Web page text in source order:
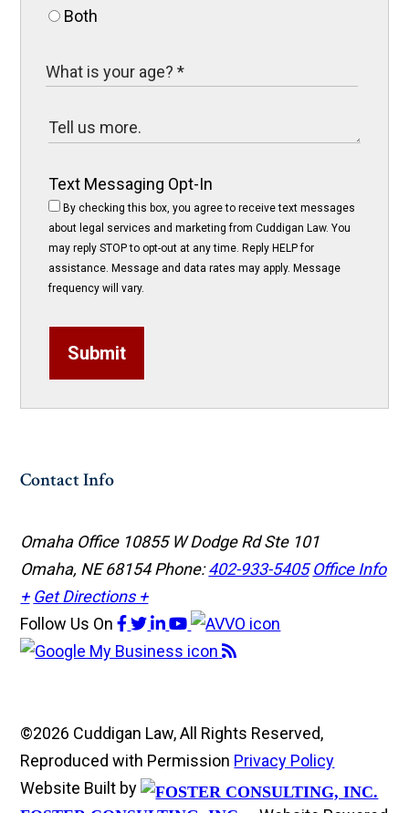
Both
Text Messaging Opt-In
By checking this box, you agree to receive text messages
about legal services and marketing from Cuddigan Law. You
may reply STOP to opt-out at any time. Reply HELP for
assistance. Message and data rates may apply. Message
frequency will vary.
Submit
Contact Info
Omaha Office 10855 W Dodge Rd Ste 101
Omaha, NE 68154Phone:402-933-5405 Office Info
+ Get Directions +
Follow Us On
©2026 Cuddigan Law, All Rights Reserved,
Reproduced with Permission Privacy Policy
Website Built by